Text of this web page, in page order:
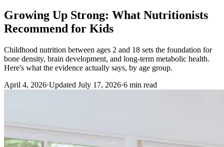
Growing Up Strong: What Nutritionists
Recommend for Kids
Childhood nutrition between ages 2 and 18 sets the foundation for
bone density, brain development, and long-term metabolic health.
Here's what the evidence actually says, by age group.
April 4, 2026·Updated July 17, 2026·6 min read